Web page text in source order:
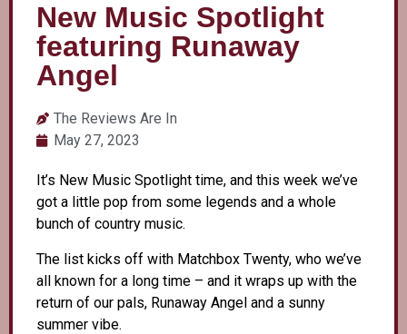
New Music Spotlight
featuring Runaway
Angel
The Reviews Are In
May 27, 2023
It’s New Music Spotlight time, and this week we’ve
got a little pop from some legends and a whole
bunch of country music.
The list kicks off with Matchbox Twenty, who we’ve
all known for a long time – and it wraps up with the
return of our pals, Runaway Angel and a sunny
summer vibe.